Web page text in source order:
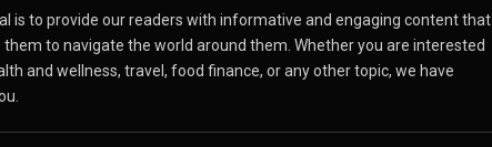
is to provide our readers with informative and engaging content that
them to navigate the world around them. Whether you are interested
and wellness, travel, food finance, or any other topic, we have